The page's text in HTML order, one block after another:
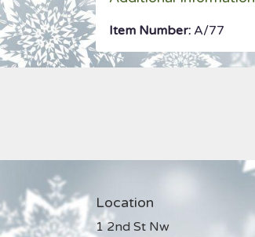
Item Number: A/77
Location
1 2nd St Nw